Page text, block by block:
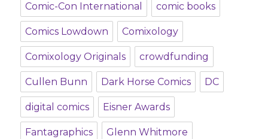
Comic-Con International comic books
Comics Lowdown Comixology
Comixology Originals crowdfunding
Cullen Bunn Dark Horse Comics DC
digital comics Eisner Awards
Fantagraphics Glenn Whitmore